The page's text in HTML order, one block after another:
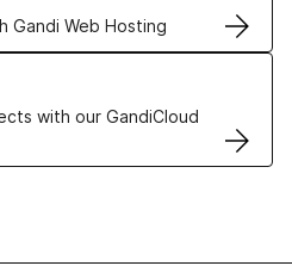
Gandi Web Hosting
with our GandiCloud
VPS